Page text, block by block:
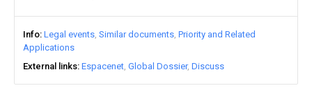
Info Legal events Similar documents Priority and Related
Applications
External links Espacenet Global Dossier Discuss